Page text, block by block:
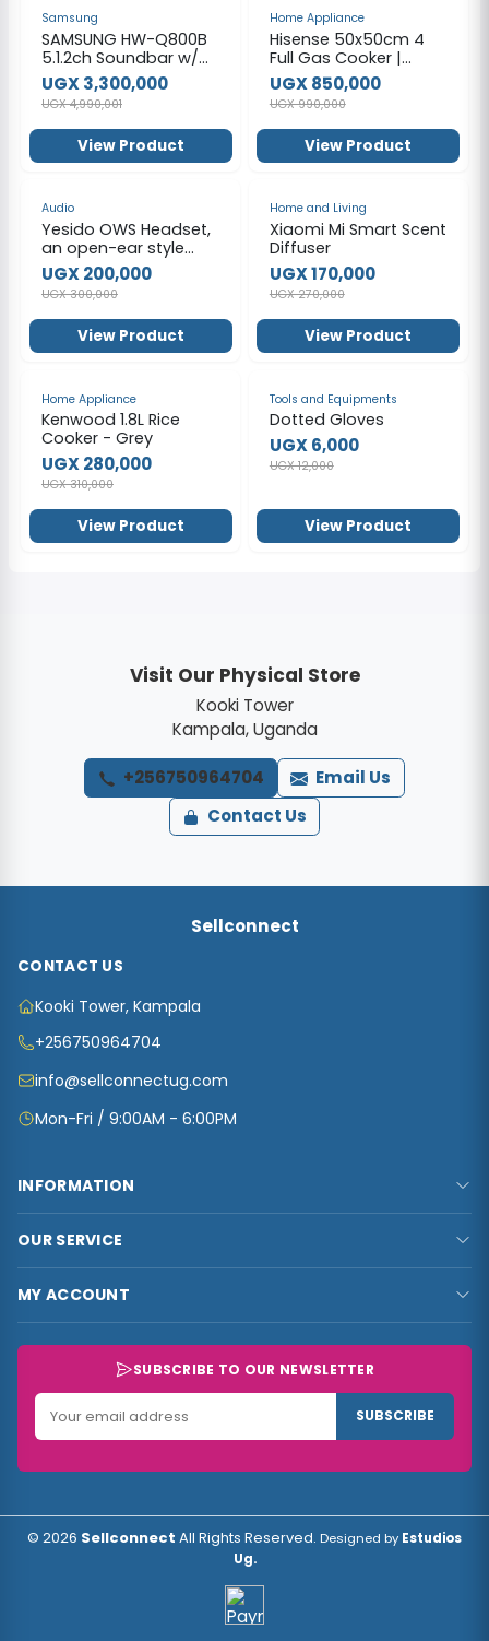
Samsung
SAMSUNG HW-Q800B
5.1.2ch Soundbar w/
Wireless Dolby Atmos,
DTS:X, Q Symphony,
SpaceFit Sound, Built
In Voice Assistant,
AirPlay 2, Game Pro
Mode, Tap Sound
UGX 3,300,000
UGX 4,990,001
View Product
Home Appliance
Hisense 50x50cm 4
Full Gas Cooker |
HFG50111X
UGX 850,000
UGX 990,000
View Product
Audio
Yesido OWS Headset,
an open-ear style
wireless earphone.
UGX 200,000
UGX 300,000
View Product
Home and Living
Xiaomi Mi Smart Scent
Diffuser
UGX 170,000
UGX 270,000
View Product
Home Appliance
Kenwood 1.8L Rice
Cooker - Grey
UGX 280,000
UGX 310,000
View Product
Tools and Equipments
Dotted Gloves
UGX 6,000
UGX 12,000
View Product
Visit Our Physical Store
Kooki Tower
Kampala, Uganda
+256750964704
Email Us
Contact Us
Sellconnect
CONTACT US
Kooki Tower, Kampala
+256750964704
info@sellconnectug.com
Mon-Fri / 9:00AM - 6:00PM
INFORMATION
Contact Us
Carts
Track Order
OUR SERVICE
Refund and Returns Policy
Customer Data
Data Collected
MY ACCOUNT
My Checkout
My Wishlist
Track Order
SUBSCRIBE TO OUR NEWSLETTER
SUBSCRIBE
© 2026 Sellconnect All Rights Reserved. Designed by Estudios
Ug.